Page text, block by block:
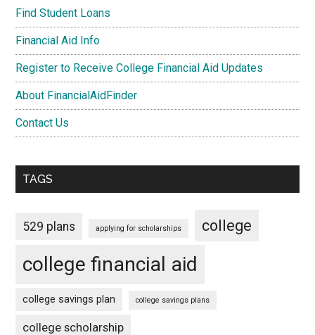
Find Student Loans
Financial Aid Info
Register to Receive College Financial Aid Updates
About FinancialAidFinder
Contact Us
TAGS
529 plans applying for scholarships college
college financial aid
college savings plan college savings plans
college scholarship